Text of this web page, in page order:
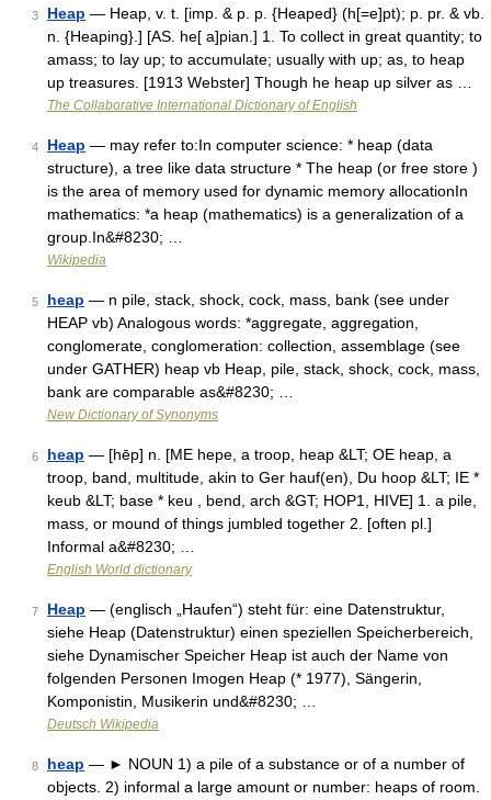
3 Heap — Heap, v. t. [imp. & p. p. {Heaped} (h[=e]pt); p. pr. & vb.
n. {Heaping}.] [AS. he[ a]pian.] 1. To collect in great quantity; to
amass; to lay up; to accumulate; usually with up; as, to heap
up treasures. [1913 Webster] Though he heap up silver as …
The Collaborative International Dictionary of English
4 Heap — may refer to:In computer science: * heap (data
structure), a tree like data structure * The heap (or free store )
is the area of memory used for dynamic memory allocationIn
mathematics: *a heap (mathematics) is a generalization of a
group.In&#8230; …
Wikipedia
5 heap — n pile, stack, shock, cock, mass, bank (see under
HEAP vb) Analogous words: *aggregate, aggregation,
conglomerate, conglomeration: collection, assemblage (see
under GATHER) heap vb Heap, pile, stack, shock, cock, mass,
bank are comparable as&#8230; …
New Dictionary of Synonyms
6 heap — [hēp] n. [ME hepe, a troop, heap &LT; OE heap, a
troop, band, multitude, akin to Ger hauf(en), Du hoop &LT; IE *
keub &LT; base * keu , bend, arch &GT; HOP1, HIVE] 1. a pile,
mass, or mound of things jumbled together 2. [often pl.]
Informal a&#8230; …
English World dictionary
7 Heap — (englisch „Haufen“) steht für: eine Datenstruktur,
siehe Heap (Datenstruktur) einen speziellen Speicherbereich,
siehe Dynamischer Speicher Heap ist auch der Name von
folgenden Personen Imogen Heap (* 1977), Sängerin,
Komponistin, Musikerin und&#8230; …
Deutsch Wikipedia
8 heap — ► NOUN 1) a pile of a substance or of a number of
objects. 2) informal a large amount or number: heaps of room.